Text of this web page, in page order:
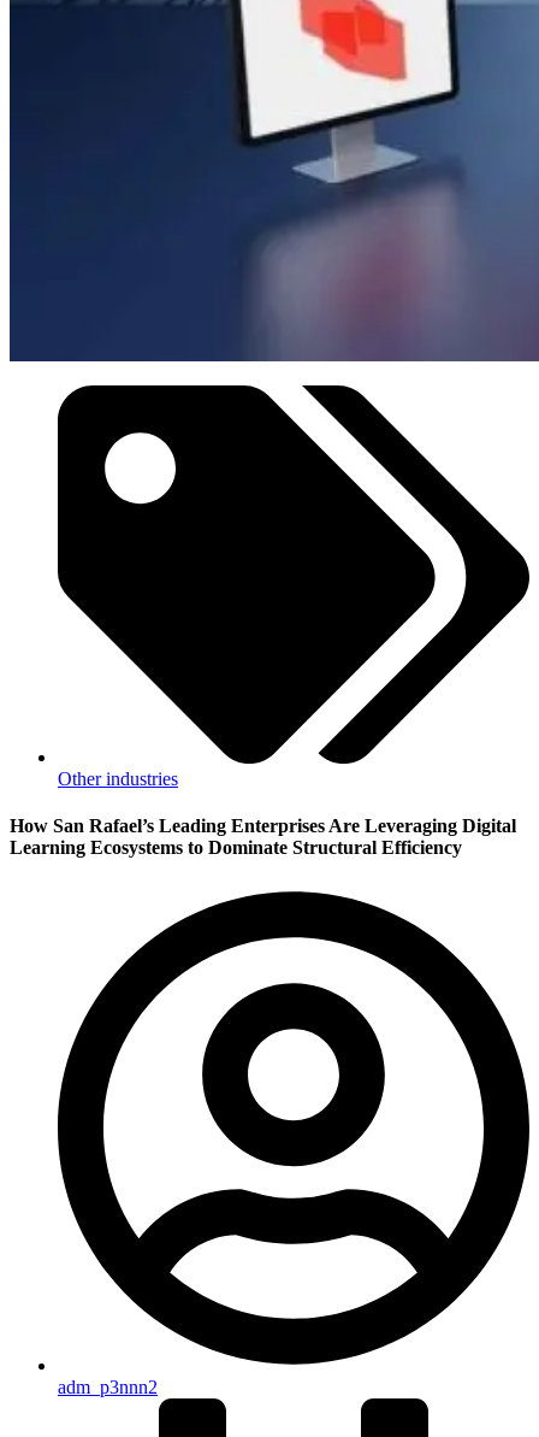
Other industries
How San Rafael’s Leading Enterprises Are Leveraging Digital
Learning Ecosystems to Dominate Structural Efficiency
adm_p3nnn2